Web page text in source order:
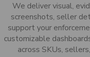
We deliver visual,
screenshots, seller
support your
customizable
across SKUs,